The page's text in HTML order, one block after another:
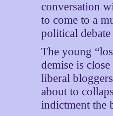
conversation
to come to a
political
The young
demise is
liberal
about to
indictment the